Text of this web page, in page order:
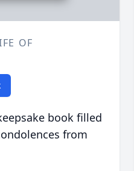
OF
book filled
from